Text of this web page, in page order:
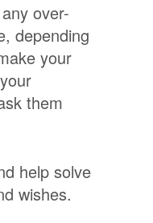
over-
depending
your
them
help solve
wishes.